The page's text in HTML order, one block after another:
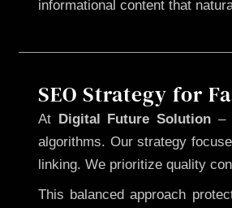
informational content that
SEO Strategy for
At Digital Future Solution–
algorithms. Our strategy
linking. We prioritize quality
This balanced approach